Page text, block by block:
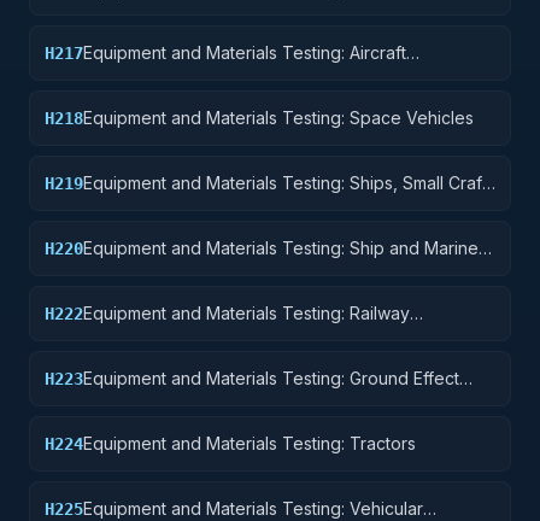
H217Equipment and Materials Testing: Aircraft
H218Equipment and Materials Testing: Space Vehicles
H219Equipment and Materials Testing: Ships, Small Craft,
H220Equipment and Materials Testing: Ship and Marine
H222Equipment and Materials Testing: Railway
H223Equipment and Materials Testing: Ground Effect
H224Equipment and Materials Testing: Tractors
H225Equipment and Materials Testing: Vehicular